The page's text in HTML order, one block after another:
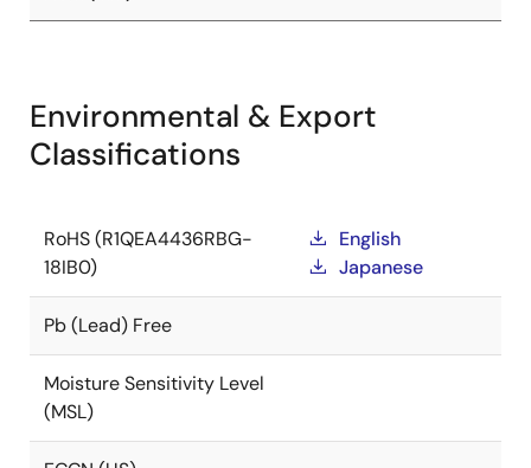
Environmental & Export
Classifications
RoHS (R1QEA4436RBG-
18IB0)
English
Japanese
Pb (Lead) Free
Moisture Sensitivity Level
(MSL)